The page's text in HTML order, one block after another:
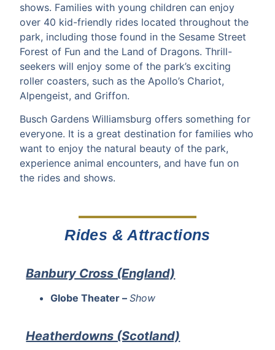
shows. Families with young children can enjoy
over 40 kid-friendly rides located throughout the
park, including those found in the Sesame Street
Forest of Fun and the Land of Dragons. Thrill-
seekers will enjoy some of the park’s exciting
roller coasters, such as the Apollo’s Chariot,
Alpengeist, and Griffon.
Busch Gardens Williamsburg offers something for
everyone. It is a great destination for families who
want to enjoy the natural beauty of the park,
experience animal encounters, and have fun on
the rides and shows.
Rides & Attractions
Banbury Cross (England)
Globe Theater –Show
Heatherdowns (Scotland)